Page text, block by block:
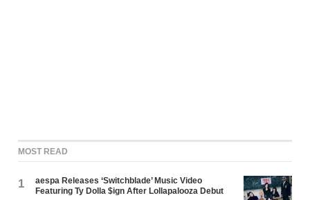
MOST READ
1
aespa Releases ‘Switchblade’ Music Video
Featuring Ty Dolla $ign After Lollapalooza Debut